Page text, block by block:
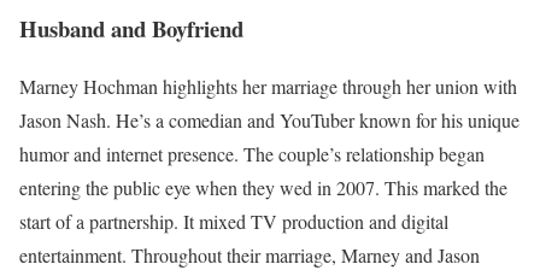
Husband and Boyfriend
Marney Hochman highlights her marriage through her union with
Jason Nash. He’s a comedian and YouTuber known for his unique
humor and internet presence. The couple’s relationship began
entering the public eye when they wed in 2007. This marked the
start of a partnership. It mixed TV production and digital
entertainment. Throughout their marriage, Marney and Jason